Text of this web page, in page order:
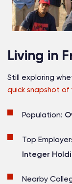
Living in
Still exploring
quick snapshot
Population:
Top
Integer
Nearby